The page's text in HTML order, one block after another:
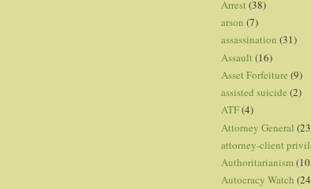
Arrest (38)
arson (7)
assassination (31)
Assault (16)
Asset Forfeiture (9)
assisted suicide (2)
ATF(4)
Attorney General
attorney-client
Authoritarianism
Autocracy Watch